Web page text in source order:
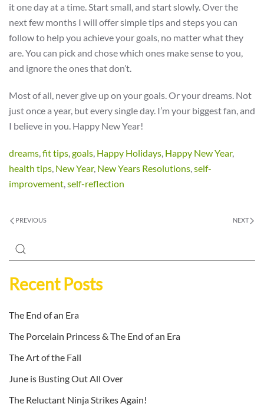
it one day at a time. Start small, and start slowly. Over the
next few months I will offer simple tips and steps you can
follow to help you achieve your goals, no matter what they
are. You can pick and chose which ones make sense to you,
and ignore the ones that don’t.
Most of all, never give up on your goals. Or your dreams. Not
just once a year, but every single day. I’m your biggest fan, and
I believe in you. Happy New Year!
dreams fit tips goals Happy Holidays Happy New Year,
health tips New Year, New Years Resolutions self-
improvement self-reflection
PREVIOUS NEXT
Recent Posts
The End of an Era
The Porcelain Princess & The End of an Era
The Art of the Fall
June is Busting Out All Over
The Reluctant Ninja Strikes Again!